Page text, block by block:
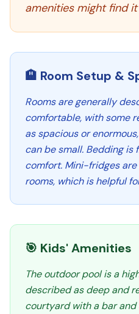
amenities might find it
🏨 Room Setup &
Rooms are generally
comfortable, with some
as spacious or
can be small. Bedding
comfort. Mini-fridges
rooms, which is helpful
🎯 Kids' Amenities
The outdoor pool is a
described as deep and
courtyard with a bar and